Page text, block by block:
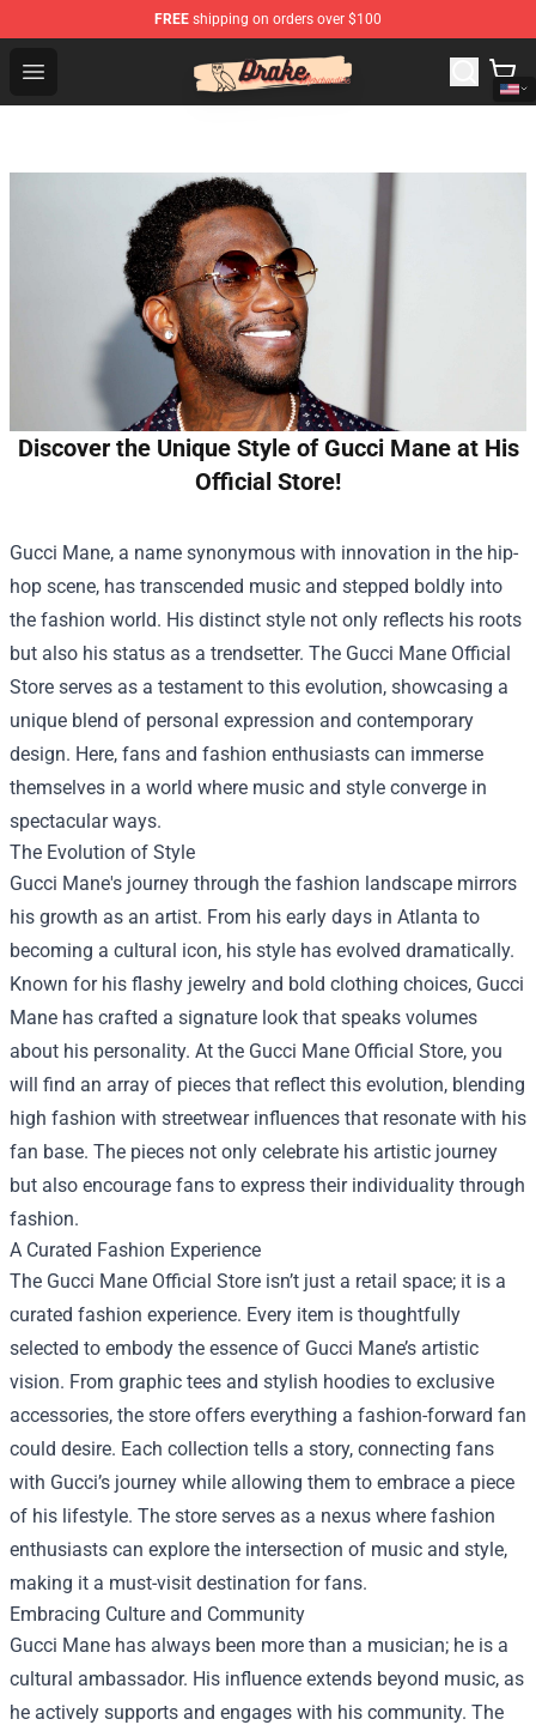
FREE shipping on orders over $100
Open menu
Drake Shop - Official Drake Merchandise Store
Discover the Unique Style of Gucci Mane at His
Official Store!
Gucci Mane, a name synonymous with innovation in the hip-
hop scene, has transcended music and stepped boldly into
the fashion world. His distinct style not only reflects his roots
but also his status as a trendsetter. The Gucci Mane Official
Store serves as a testament to this evolution, showcasing a
unique blend of personal expression and contemporary
design. Here, fans and fashion enthusiasts can immerse
themselves in a world where music and style converge in
spectacular ways.
The Evolution of Style
Gucci Mane's journey through the fashion landscape mirrors
his growth as an artist. From his early days in Atlanta to
becoming a cultural icon, his style has evolved dramatically.
Known for his flashy jewelry and bold clothing choices, Gucci
Mane has crafted a signature look that speaks volumes
about his personality. At the Gucci Mane Official Store, you
will find an array of pieces that reflect this evolution, blending
high fashion with streetwear influences that resonate with his
fan base. The pieces not only celebrate his artistic journey
but also encourage fans to express their individuality through
fashion.
A Curated Fashion Experience
The Gucci Mane Official Store isn’t just a retail space; it is a
curated fashion experience. Every item is thoughtfully
selected to embody the essence of Gucci Mane’s artistic
vision. From graphic tees and stylish hoodies to exclusive
accessories, the store offers everything a fashion-forward fan
could desire. Each collection tells a story, connecting fans
with Gucci’s journey while allowing them to embrace a piece
of his lifestyle. The store serves as a nexus where fashion
enthusiasts can explore the intersection of music and style,
making it a must-visit destination for fans.
Embracing Culture and Community
Gucci Mane has always been more than a musician; he is a
cultural ambassador. His influence extends beyond music, as
he actively supports and engages with his community. The